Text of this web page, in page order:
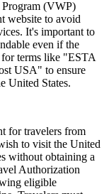
(VWP)
website to avoid
It's important to
even if the
terms like "ESTA
USA" to ensure
United States.
for travelers from
to visit the United
without obtaining a
Authorization
eligible